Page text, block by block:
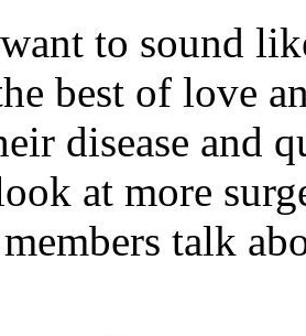
to sound
best of love
disease and
at more
talk